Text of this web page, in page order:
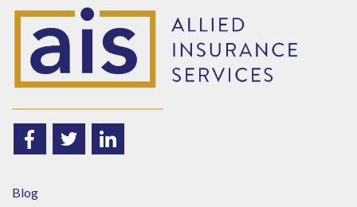
Blog